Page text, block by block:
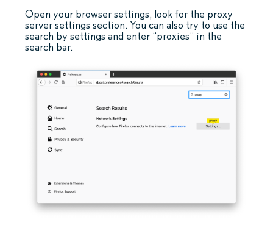
Open your browser settings, look for the proxy
server settings section. You can also try to use the
search by settings and enter “proxies” in the
search bar.